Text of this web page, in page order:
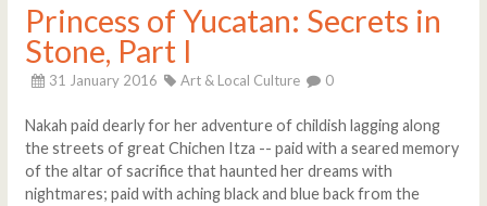
Princess of Yucatan: Secrets in
Stone, Part I
31 January 2016 Art & Local Culture 0
Nakah paid dearly for her adventure of childish lagging along
the streets of great Chichen Itza -- paid with a seared memory
of the altar of sacrifice that haunted her dreams with
nightmares; paid with aching black and blue back from the